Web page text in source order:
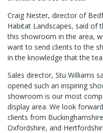
Craig Nester, director of
Habitat Landscapes, said of
this showroom in the area,
want to send clients to the
in the knowledge that the
Sales director, Stu Williams
opened such an inspiring
showroom is our most
display area. We look
clients from
Oxfordshire, and